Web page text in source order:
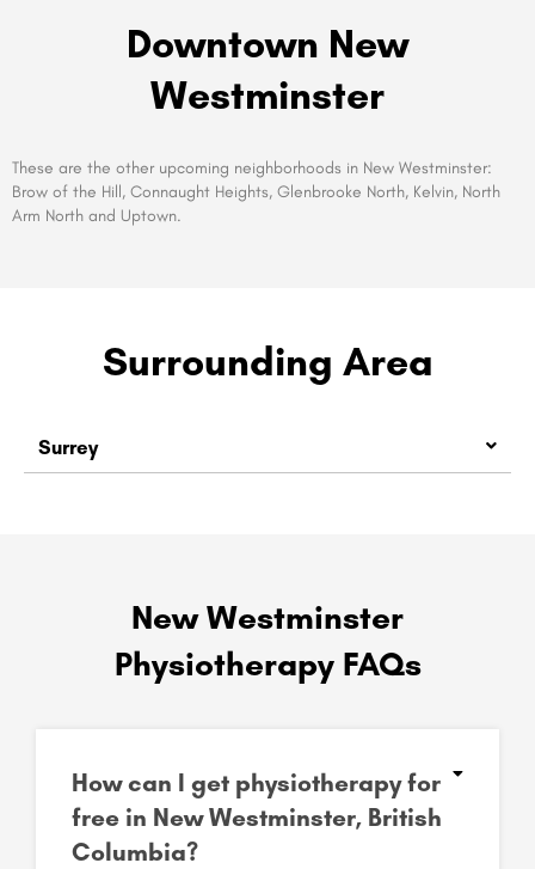
Downtown New
Westminster
These are the other upcoming neighborhoods in New Westminster:
Brow of the Hill, Connaught Heights, Glenbrooke North, Kelvin, North
Arm North and Uptown.
Surrounding Area
Surrey
New Westminster
Physiotherapy FAQs
How can I get physiotherapy for
free in New Westminster, British
Columbia?